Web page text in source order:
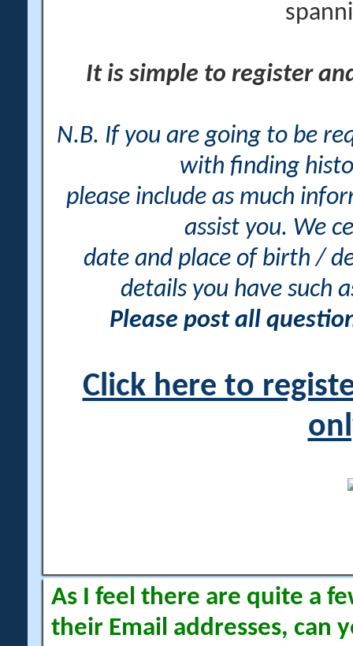
It is simple to register
N.B. If you are going to be
with finding
please include as much
assist you. We
date and place of birth /
details you have such
Please post all
Click here to
As I feel there are quite a
their Email addresses, can